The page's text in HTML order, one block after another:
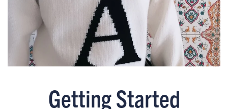
Getting Started